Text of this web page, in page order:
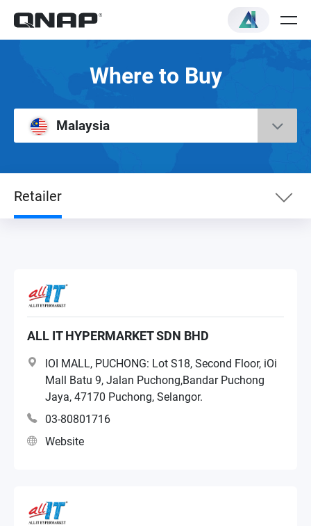
Where to Buy
Malaysia
Retailer
Service Center
NAS Distributor
Systems Integrator
Retailer
ALL IT HYPERMARKET SDN BHD
IOI MALL, PUCHONG: Lot S18, Second Floor, iOi
Mall Batu 9, Jalan Puchong,Bandar Puchong
Jaya, 47170 Puchong, Selangor.
03-80801716
Website